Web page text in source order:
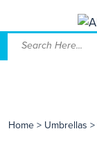
Home > Umbrellas >